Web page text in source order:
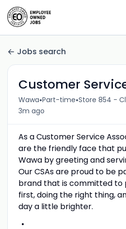
Jobs search
Customer
Wawa•Part-time•Store 854 -
3m ago
As a Customer Service
are the friendly face that
Wawa by greeting and
Our CSAs are proud to be
brand that is committed to
first, doing the right thing,
day a little brighter.